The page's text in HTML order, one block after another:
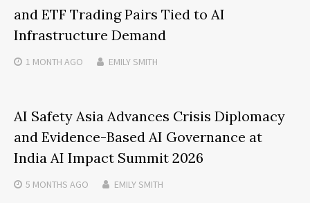
and ETF Trading Pairs Tied to AI
Infrastructure Demand
1 MONTH AGO EMILY SMITH
AI Safety Asia Advances Crisis Diplomacy
and Evidence-Based AI Governance at
India AI Impact Summit 2026
5 MONTHS AGO EMILY SMITH